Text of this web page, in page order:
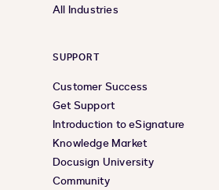
All Industries
SUPPORT
Customer Success
Get Support
Introduction to eSignature
Knowledge Market
Docusign University
Community